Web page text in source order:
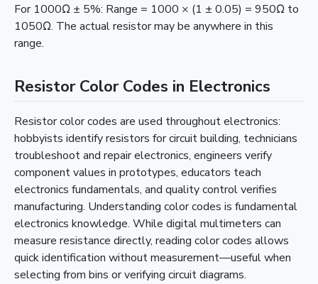
For 1000Ω ± 5%: Range = 1000 × (1 ± 0.05) = 950Ω to
1050Ω. The actual resistor may be anywhere in this
range.
Resistor Color Codes in Electronics
Resistor color codes are used throughout electronics:
hobbyists identify resistors for circuit building, technicians
troubleshoot and repair electronics, engineers verify
component values in prototypes, educators teach
electronics fundamentals, and quality control verifies
manufacturing. Understanding color codes is fundamental
electronics knowledge. While digital multimeters can
measure resistance directly, reading color codes allows
quick identification without measurement—useful when
selecting from bins or verifying circuit diagrams.